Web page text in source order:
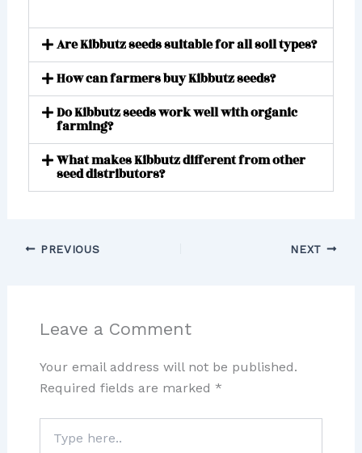
Are Kibbutz seeds suitable for all soil types?
How can farmers buy Kibbutz seeds?
Do Kibbutz seeds work well with organic
farming?
What makes Kibbutz different from other
seed distributors?
PREVIOUS NEXT
Leave a Comment
Your email address will not be published.
Required fields are marked *
here..